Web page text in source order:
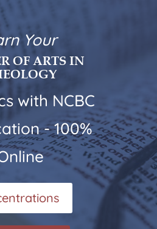
Your
OF ARTS IN
with NCBC
- 100%